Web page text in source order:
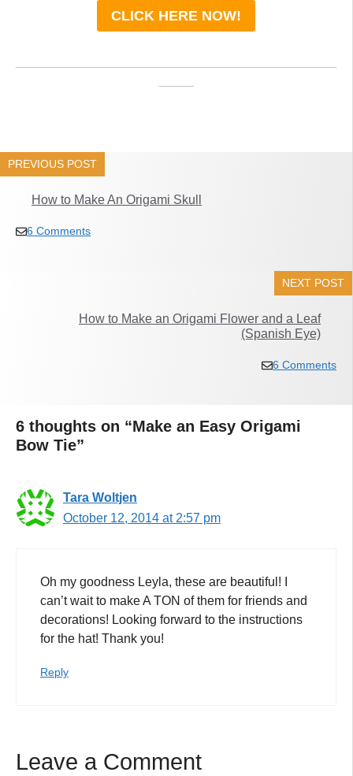
CLICK HERE NOW!
PREVIOUS POST
How to Make An Origami Skull
6 Comments
NEXT POST
How to Make an Origami Flower and a Leaf
(Spanish Eye)
6 Comments
6 thoughts on “Make an Easy Origami
Bow Tie”
Tara Woltjen
October 12, 2014 at 2:57 pm
Oh my goodness Leyla, these are beautiful! I
can’t wait to make A TON of them for friends and
decorations! Looking forward to the instructions
for the hat! Thank you!
Reply
Leave a Comment